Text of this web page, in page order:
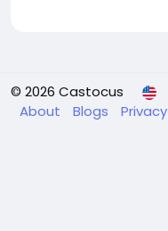
© 2026 Castocus
About
Blogs Privacy